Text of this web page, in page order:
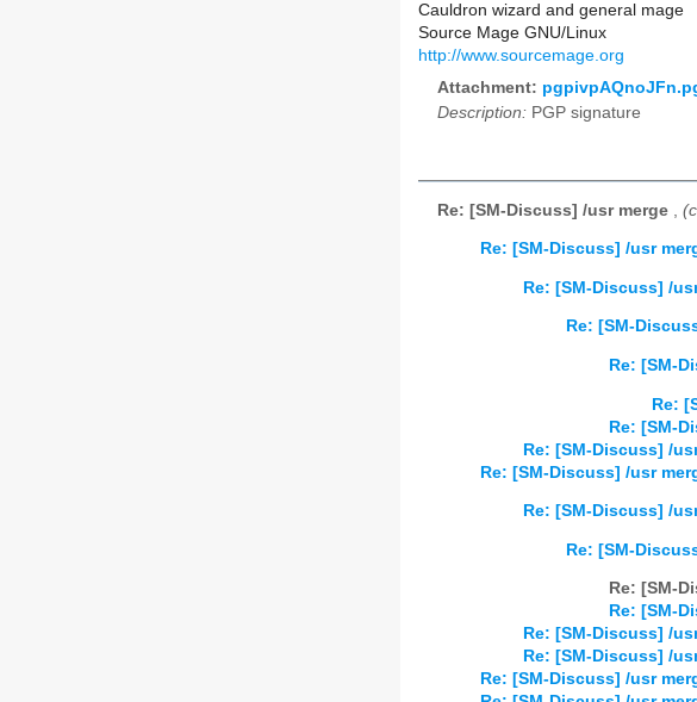
Cauldron wizard and general mage
Source Mage GNU/Linux
http://www.sourcemage.org
Attachment:
Description: PGP signature
Re: [SM-Discuss] /usr merge
Re: [SM-Discuss] /usr
Re: [SM-Discuss] /
Re: [SM-
Re: [SM-
Re:
Re: [SM-
Re: [SM-Discuss] /
Re: [SM-Discuss] /usr
Re: [SM-Discuss] /
Re: [SM-
Re: [SM-
Re: [SM-
Re: [SM-Discuss] /
Re: [SM-Discuss] /
Re: [SM-Discuss] /usr